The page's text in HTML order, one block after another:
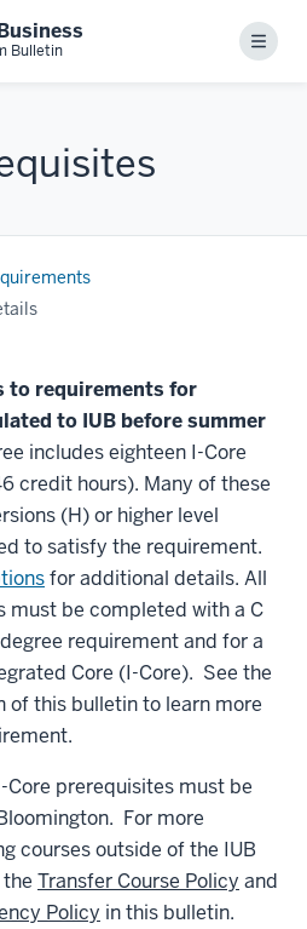
Bulletin Menu
to requirements for
to IUB before summer
includes eighteen I-Core
credit hours). Many of these
(H) or higher level
to satisfy the requirement.
for additional details. All
must be completed with a C
requirement and for a
Core (I-Core). See the
of this bulletin to learn more
prerequisites must be
For more
courses outside of the IUB
Transfer Course Policy and
Policy in this bulletin.